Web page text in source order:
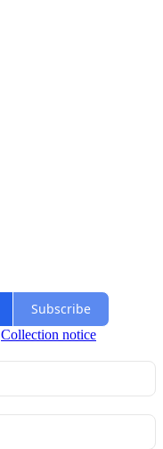
Subscribe
Collection notice